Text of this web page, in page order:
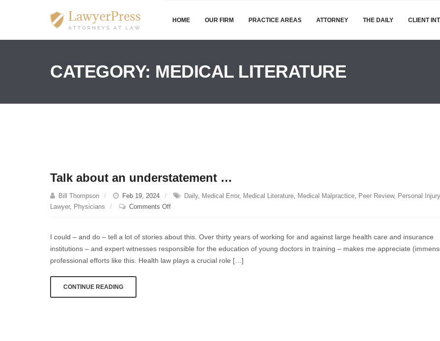
HOME OUR FIRM PRACTICE AREAS ATTORNEY THE DAILY CLIENT
CATEGORY: MEDICAL LITERATURE
Talk about an understatement …
Bill Thompson Feb 19, 2024 Daily, Medical Error, Medical Literature, Medical Malpractice, Peer Review, Personal
Lawyer, Physicians Comments Offon
an
understatement
…
I could – and do – tell a lot of stories about this. Over thirty years of working for and against large health care and insurance
institutions – and expert witnesses responsible for the education of young doctors in training – makes me appreciate
professional efforts like this. Health law plays a crucial role […]
CONTINUE READING